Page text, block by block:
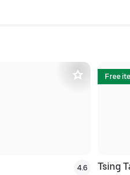
4.6
Free
Tsing